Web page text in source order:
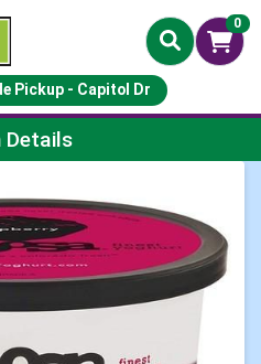
0
Pickup - Capitol Dr
Details